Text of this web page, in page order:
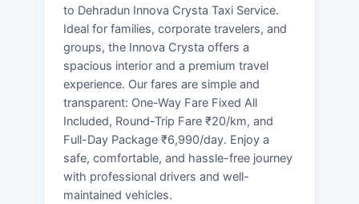
to Dehradun Innova Crysta Taxi Service.
Ideal for families, corporate travelers, and
groups, the Innova Crysta offers a
spacious interior and a premium travel
experience. Our fares are simple and
transparent: One-Way Fare Fixed All
Included, Round-Trip Fare ₹20/km, and
Full-Day Package ₹6,990/day. Enjoy a
safe, comfortable, and hassle-free journey
with professional drivers and well-
maintained vehicles.